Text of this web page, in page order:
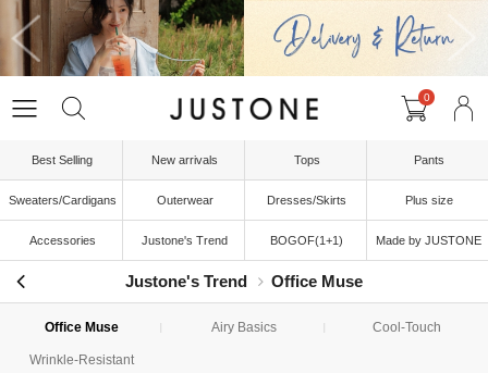
0
Best Selling New arrivals Tops Pants
Sweaters/Cardigans Outerwear Dresses/Skirts Plus size
Accessories Justone's Trend BOGOF(1+1) Made by JUSTONE
Justone's Trend Office Muse
Office Muse Airy Basics Cool-Touch
Wrinkle-Resistant